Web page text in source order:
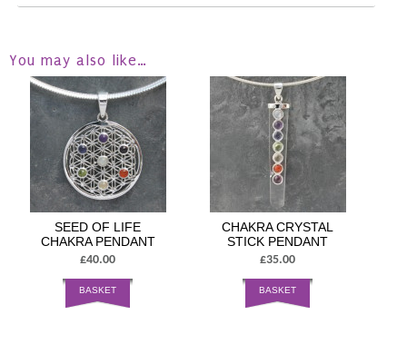
You may also like…
SEED OF LIFE
CHAKRA PENDANT
£40.00
BASKET
CHAKRA CRYSTAL
STICK PENDANT
£35.00
BASKET